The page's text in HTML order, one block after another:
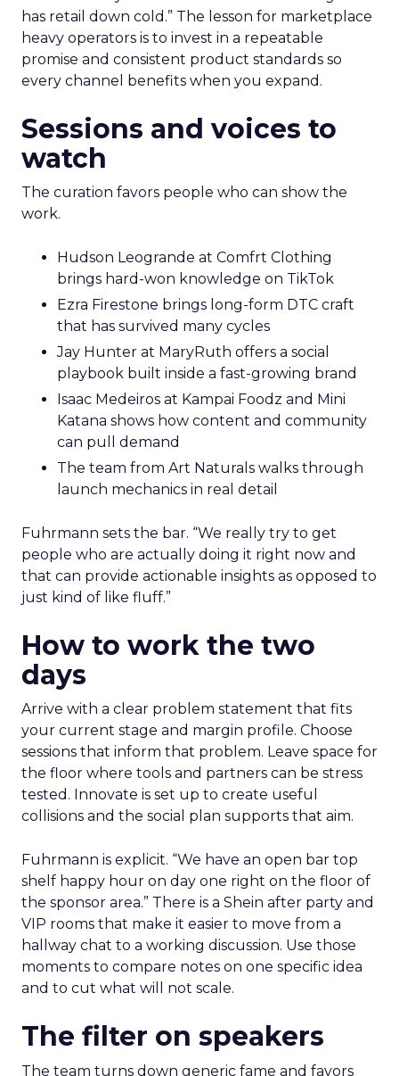
has retail down cold.” The lesson for marketplace
heavy operators is to invest in a repeatable
promise and consistent product standards so
every channel benefits when you expand.
Sessions and voices to
watch
The curation favors people who can show the
work.
Hudson Leogrande at Comfrt Clothing
brings hard-won knowledge on TikTok
Ezra Firestone brings long-form DTC craft
that has survived many cycles
Jay Hunter at MaryRuth offers a social
playbook built inside a fast-growing brand
Isaac Medeiros at Kampai Foodz and Mini
Katana shows how content and community
can pull demand
The team from Art Naturals walks through
launch mechanics in real detail
Fuhrmann sets the bar. “We really try to get
people who are actually doing it right now and
that can provide actionable insights as opposed to
just kind of like fluff.”
How to work the two
days
Arrive with a clear problem statement that fits
your current stage and margin profile. Choose
sessions that inform that problem. Leave space for
the floor where tools and partners can be stress
tested. Innovate is set up to create useful
collisions and the social plan supports that aim.
Fuhrmann is explicit. “We have an open bar top
shelf happy hour on day one right on the floor of
the sponsor area.” There is a Shein after party and
VIP rooms that make it easier to move from a
hallway chat to a working discussion. Use those
moments to compare notes on one specific idea
and to cut what will not scale.
The filter on speakers
The team turns down generic fame and favors